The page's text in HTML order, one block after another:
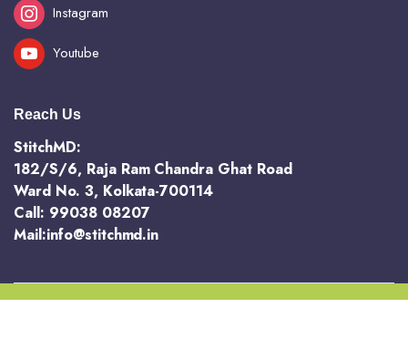
Instagram
Youtube
Reach Us
StitchMD:
182/S/6, Raja Ram Chandra Ghat Road
Ward No. 3, Kolkata-700114
Call: 99038 08207
Mail:info@stitchmd.in